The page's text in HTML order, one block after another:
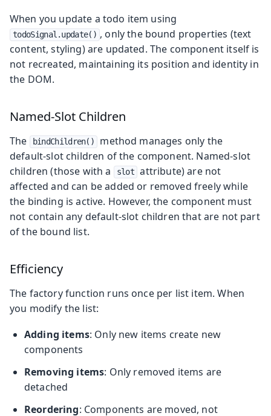
When you update a todo item using
todoSignal.update() , only the bound properties (text
content, styling) are updated. The component itself is
not recreated, maintaining its position and identity in
the DOM.
Named-Slot Children
The bindChildren()
method manages only the
default-slot children of the component. Named-slot
children (those with a
slot attribute) are not
affected and can be added or removed freely while
the binding is active. However, the component must
not contain any default-slot children that are not part
of the bound list.
Efficiency
The factory function runs once per list item. When
you modify the list:
Adding items: Only new items create new
components
Removing items: Only removed items are
detached
Reordering: Components are moved, not